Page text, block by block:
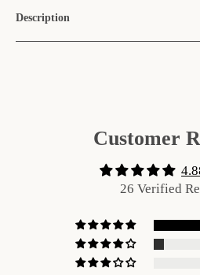
Description
Customer
26 Verified